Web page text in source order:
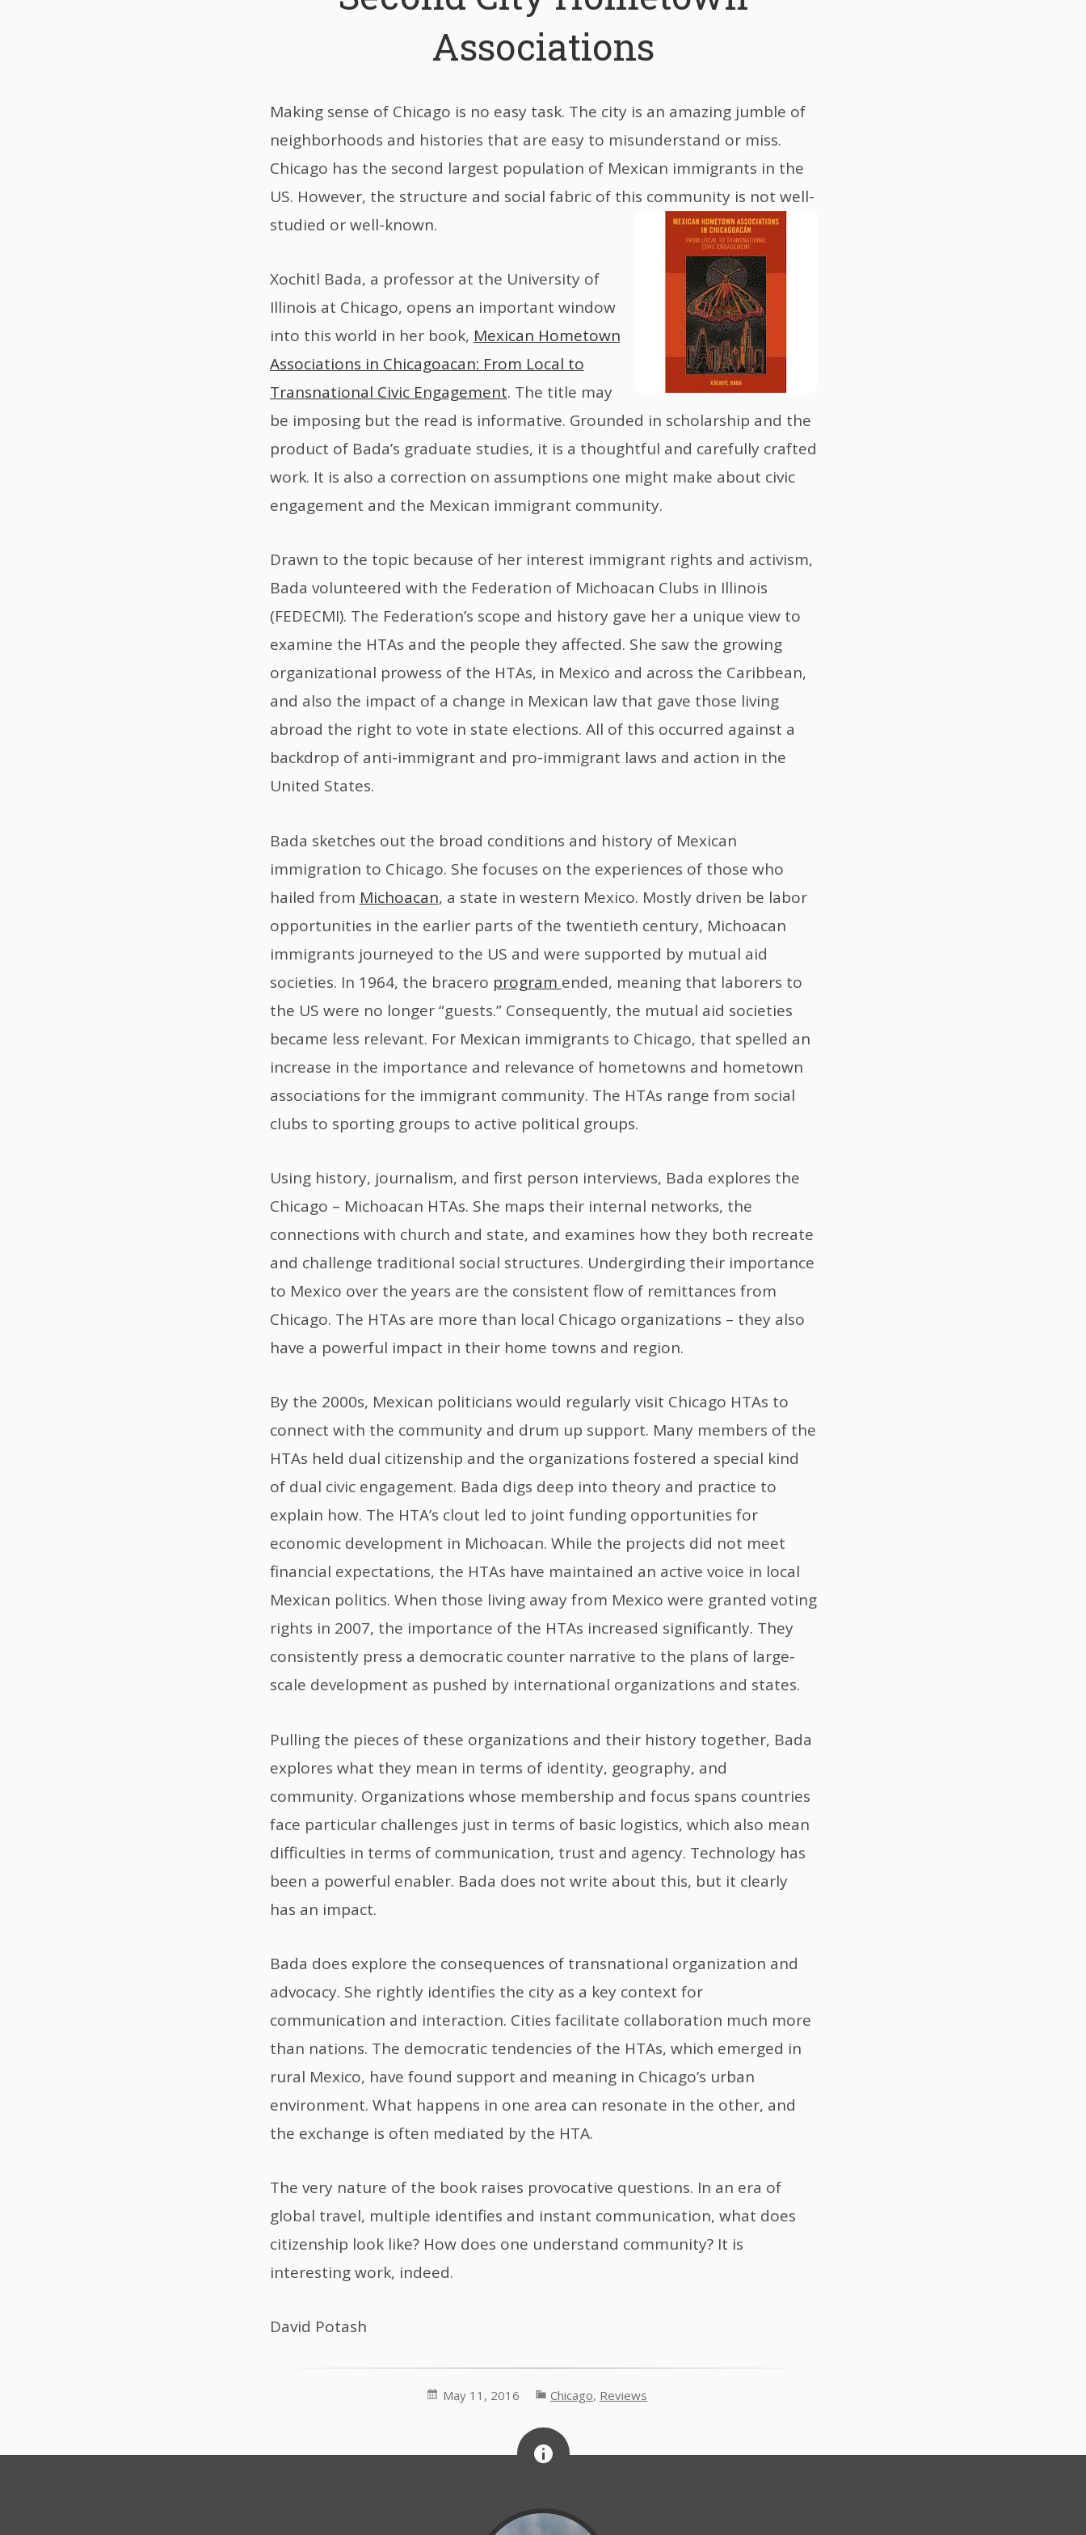
Associations
Making sense of Chicago is no easy task. The city is an amazing jumble of
neighborhoods and histories that are easy to misunderstand or miss.
Chicago has the second largest population of Mexican immigrants in the
US. However, the structure and social fabric of this community is not well-
studied or well-known.
Xochitl Bada, a professor at the University of
Illinois at Chicago, opens an important window
into this world in her book, Mexican Hometown
Associations in Chicagoacan: From Local to
Transnational Civic Engagement. The title may
be imposing but the read is informative. Grounded in scholarship and the
product of Bada’s graduate studies, it is a thoughtful and carefully crafted
work. It is also a correction on assumptions one might make about civic
engagement and the Mexican immigrant community.
Drawn to the topic because of her interest immigrant rights and activism,
Bada volunteered with the Federation of Michoacan Clubs in Illinois
(FEDECMI). The Federation’s scope and history gave her a unique view to
examine the HTAs and the people they affected. She saw the growing
organizational prowess of the HTAs, in Mexico and across the Caribbean,
and also the impact of a change in Mexican law that gave those living
abroad the right to vote in state elections. All of this occurred against a
backdrop of anti-immigrant and pro-immigrant laws and action in the
United States.
Bada sketches out the broad conditions and history of Mexican
immigration to Chicago. She focuses on the experiences of those who
hailed from Michoacan, a state in western Mexico. Mostly driven be labor
opportunities in the earlier parts of the twentieth century, Michoacan
immigrants journeyed to the US and were supported by mutual aid
societies. In 1964, the bracero program ended, meaning that laborers to
the US were no longer “guests.” Consequently, the mutual aid societies
became less relevant. For Mexican immigrants to Chicago, that spelled an
increase in the importance and relevance of hometowns and hometown
associations for the immigrant community. The HTAs range from social
clubs to sporting groups to active political groups.
Using history, journalism, and first person interviews, Bada explores the
Chicago – Michoacan HTAs. She maps their internal networks, the
connections with church and state, and examines how they both recreate
and challenge traditional social structures. Undergirding their importance
to Mexico over the years are the consistent flow of remittances from
Chicago. The HTAs are more than local Chicago organizations – they also
have a powerful impact in their home towns and region.
By the 2000s, Mexican politicians would regularly visit Chicago HTAs to
connect with the community and drum up support. Many members of the
HTAs held dual citizenship and the organizations fostered a special kind
of dual civic engagement. Bada digs deep into theory and practice to
explain how. The HTA’s clout led to joint funding opportunities for
economic development in Michoacan. While the projects did not meet
financial expectations, the HTAs have maintained an active voice in local
Mexican politics. When those living away from Mexico were granted voting
rights in 2007, the importance of the HTAs increased significantly. They
consistently press a democratic counter narrative to the plans of large-
scale development as pushed by international organizations and states.
Pulling the pieces of these organizations and their history together, Bada
explores what they mean in terms of identity, geography, and
community. Organizations whose membership and focus spans countries
face particular challenges just in terms of basic logistics, which also mean
difficulties in terms of communication, trust and agency. Technology has
been a powerful enabler. Bada does not write about this, but it clearly
has an impact.
Bada does explore the consequences of transnational organization and
advocacy. She rightly identifies the city as a key context for
communication and interaction. Cities facilitate collaboration much more
than nations. The democratic tendencies of the HTAs, which emerged in
rural Mexico, have found support and meaning in Chicago’s urban
environment. What happens in one area can resonate in the other, and
the exchange is often mediated by the HTA.
The very nature of the book raises provocative questions. In an era of
global travel, multiple identifies and instant communication, what does
citizenship look like? How does one understand community? It is
interesting work, indeed.
David Potash
May 11, 2016 Chicago, Reviews